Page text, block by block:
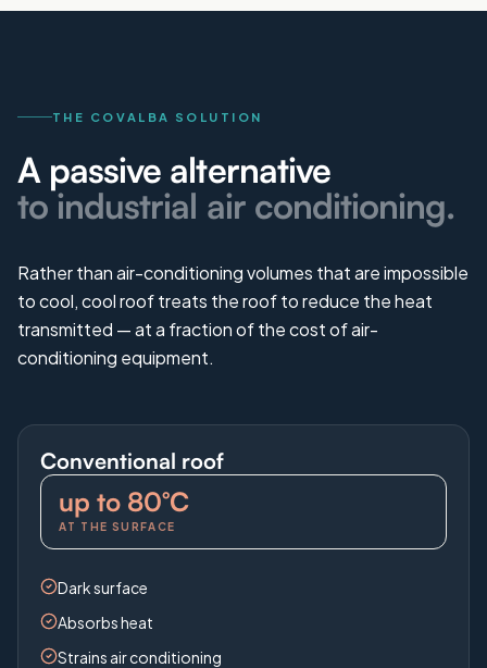
THE COVALBA SOLUTION
A passive alternative
to industrial air conditioning.
Rather than air-conditioning volumes that are impossible
to cool, cool roof treats the roof to reduce the heat
transmitted — at a fraction of the cost of air-
conditioning equipment.
Conventional roof
up to 80°C
AT THE SURFACE
Dark surface
Absorbs heat
Strains air conditioning